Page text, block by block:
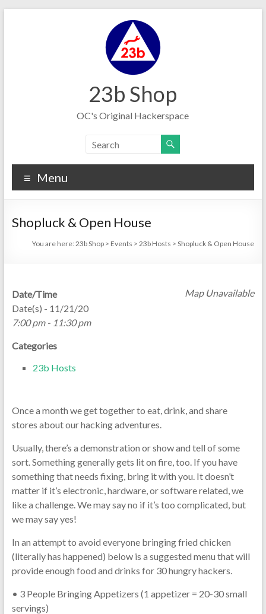
23b Shop
OC's Original Hackerspace
Menu
Shopluck & Open House
You are here:23b Shop > Events >23b Hosts >Shopluck & Open House
Map Unavailable
Date/Time
Date(s) - 11/21/20
7:00 pm - 11:30 pm
Categories
23b Hosts
Once a month we get together to eat, drink, and share
stores about our hacking adventures.
Usually, there’s a demonstration or show and tell of some
sort. Something generally gets lit on fire, too. If you have
something that needs fixing, bring it with you. It doesn’t
matter if it’s electronic, hardware, or software related, we
like a challenge. We may say no if it’s too complicated, but
we may say yes!
In an attempt to avoid everyone bringing fried chicken
(literally has happened) below is a suggested menu that will
provide enough food and drinks for 30 hungry hackers.
• 3 People Bringing Appetizers (1 appetizer = 20-30 small
servings)